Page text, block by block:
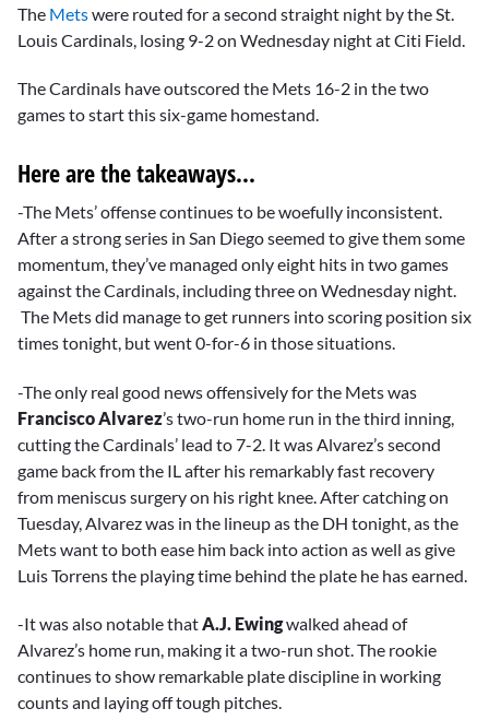
seconds
The Metswere routed for a second straight night by the St.
Louis Cardinals, losing 9-2 on Wednesday night at Citi Field.
The Cardinals have outscored the Mets 16-2 in the two
games to start this six-game homestand.
Here are the takeaways...
-The Mets’ offense continues to be woefully inconsistent.
After a strong series in San Diego seemed to give them some
momentum, they’ve managed only eight hits in two games
against the Cardinals, including three on Wednesday night.
The Mets did manage to get runners into scoring position six
times tonight, but went 0-for-6 in those situations.
-The only real good news offensively for the Mets was
Francisco Alvarez’s two-run home run in the third inning,
cutting the Cardinals’ lead to 7-2. It was Alvarez’s second
game back from the IL after his remarkably fast recovery
from meniscus surgery on his right knee. After catching on
Tuesday, Alvarez was in the lineup as the DH tonight, as the
Mets want to both ease him back into action as well as give
Luis Torrens the playing time behind the plate he has earned.
-It was also notable that A.J. Ewingwalked ahead of
Alvarez’s home run, making it a two-run shot. The rookie
continues to show remarkable plate discipline in working
counts and laying off tough pitches.